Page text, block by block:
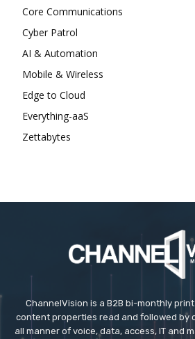
Core Communications
Cyber Patrol
AI & Automation
Mobile & Wireless
Edge to Cloud
Everything-aaS
Zettabytes
ChannelVision is a B2B bi-monthly
content properties read and followed by
all manner of voice, data, access, IT and